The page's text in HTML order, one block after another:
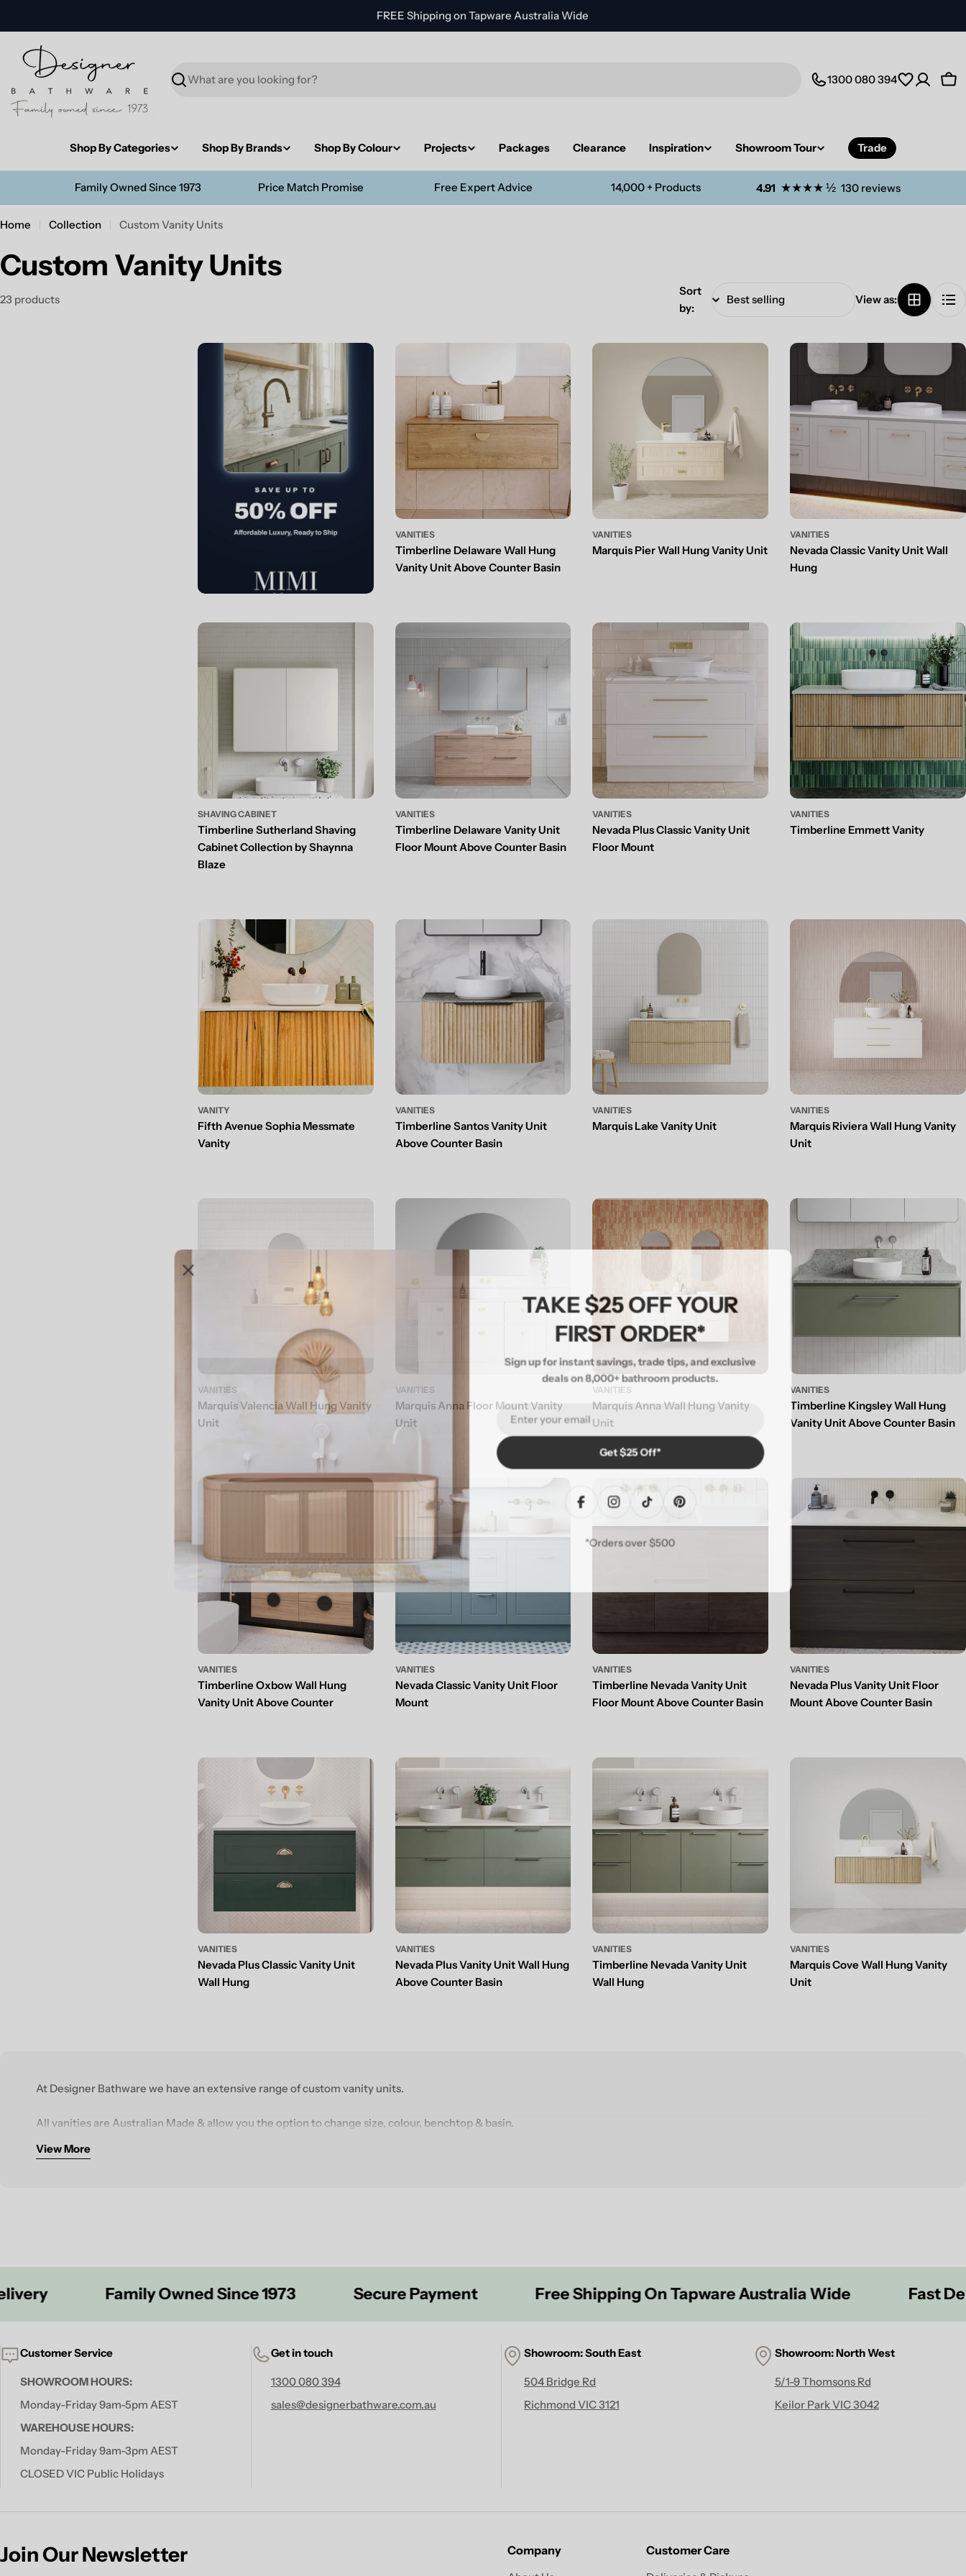
FREE Shipping on Tapware Australia Wide
Search
1300 080 394
Shop By Categories Shop By Brands Shop By Colour Projects Packages Clearance Inspiration Showroom Tour Trade
Family Owned Since 1973 Price Match Promise Free Expert Advice 14,000 + Products 4.91 ★★★★ ½ 130 reviews
Home Collection Custom Vanity Units
Custom Vanity Units
23 products
Sort
by:
View as:
VANITIES
Timberline Delaware Wall Hung
Vanity Unit Above Counter Basin
VANITIES
Marquis Pier Wall Hung Vanity Unit
VANITIES
Nevada Classic Vanity Unit Wall
Hung
SHAVING CABINET
Timberline Sutherland Shaving
Cabinet Collection by Shaynna
Blaze
VANITIES
Timberline Delaware Vanity Unit
Floor Mount Above Counter Basin
VANITIES
Nevada Plus Classic Vanity Unit
Floor Mount
VANITIES
Timberline Emmett Vanity
VANITY
Fifth Avenue Sophia Messmate
Vanity
VANITIES
Timberline Santos Vanity Unit
Above Counter Basin
VANITIES
Marquis Lake Vanity Unit
VANITIES
Marquis Riviera Wall Hung Vanity
Unit
VANITIES
Marquis Valencia Wall Hung Vanity
Unit
VANITIES
Marquis Anna Floor Mount Vanity
Unit
VANITIES
Marquis Anna Wall Hung Vanity
Unit
VANITIES
Timberline Kingsley Wall Hung
Vanity Unit Above Counter Basin
VANITIES
Timberline Oxbow Wall Hung
Vanity Unit Above Counter
VANITIES
Nevada Classic Vanity Unit Floor
Mount
VANITIES
Timberline Nevada Vanity Unit
Floor Mount Above Counter Basin
VANITIES
Nevada Plus Vanity Unit Floor
Mount Above Counter Basin
VANITIES
Nevada Plus Classic Vanity Unit
Wall Hung
VANITIES
Nevada Plus Vanity Unit Wall Hung
Above Counter Basin
VANITIES
Timberline Nevada Vanity Unit
Wall Hung
VANITIES
Marquis Cove Wall Hung Vanity
Unit
At Designer Bathware we have an extensive range of custom vanity units.
All vanities are Australian Made & allow you the option to change size, colour, benchtop & basin.
View More
Family Owned Since 1973 Secure Payment Free Shipping On Tapware Australia Wide Fast Delivery
Customer Service
SHOWROOM HOURS:
Monday-Friday 9am-5pm AEST
WAREHOUSE HOURS:
Monday-Friday 9am-3pm AEST
CLOSED VIC Public Holidays
Get in touch
1300 080 394
sales@designerbathware.com.au
Showroom: South East
504 Bridge Rd
Richmond VIC 3121
Showroom:North West
5/1-9 Thomsons Rd
Keilor Park VIC 3042
Join Our Newsletter Company Customer Care
TAKE $25 OFF YOUR
FIRST ORDER*
Sign up for instant savings, trade tips, and exclusive
deals on 8,000+ bathroom products.
Email
Get $25 Off*
*Orders over $500